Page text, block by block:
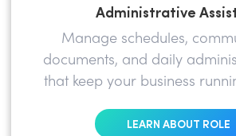
Administrative
Manage schedules,
documents, and daily
that keep your business
LEARN ABOUT ROLE